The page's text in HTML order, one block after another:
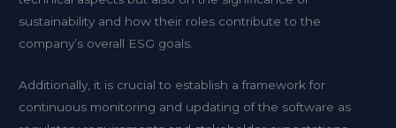
sustainability and how their roles contribute to the
company’s overall ESG goals.
Additionally, it is crucial to establish a framework for
continuous monitoring and updating of the software as